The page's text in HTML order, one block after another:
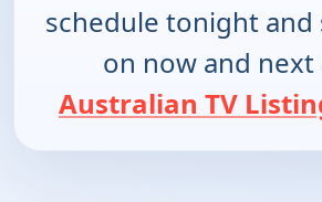
schedule tonight and
on now and next
Australian TV